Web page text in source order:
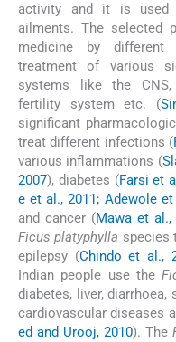
activity and it is used
ailments. The selected
medicine by
treatment of various
systems like the CNS,
fertility system etc. (
significant
treat different infections (
various inflammations (
2007), diabetes (Farsi et
e et al., 2011; Adewole
and cancer (Mawa et al.,
Ficus platyphylla species
epilepsy (Chindo et al.,
Indian people use the
diabetes, liver,
cardiovascular diseases
ed and Urooj, 2010). The